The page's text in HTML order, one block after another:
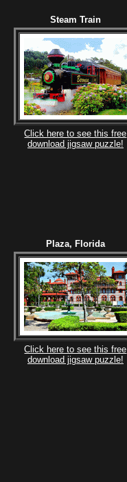
Steam Train
Click here to see this free
download jigsaw puzzle!
Plaza, Florida
Click here to see this free
download jigsaw puzzle!